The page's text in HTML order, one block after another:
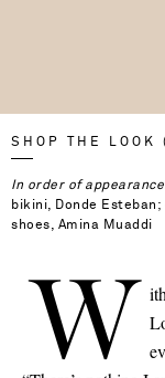
Saint
SHOP THE LOOK
In order of
bikini, Donde
shoes, Amina Muaddi
W